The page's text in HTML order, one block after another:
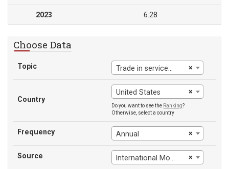
2023 6.28
Choose Data
Topic ×
Trade in services (% of GDP)
Country
×
United States
Do you want to see the Ranking?
Otherwise, select a country
Frequency ×
Annual
Source ×
International Monetary Fund